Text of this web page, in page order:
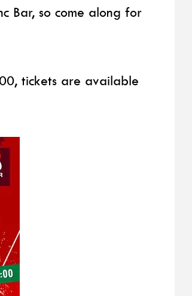
Bar, so come along for
tickets are available